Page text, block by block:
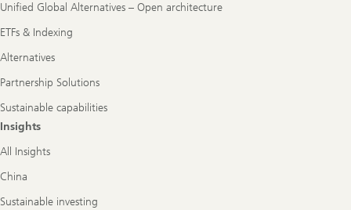
Unified Global Alternatives – Open architecture
ETFs & Indexing
Alternatives
Partnership Solutions
Sustainable capabilities
Insights
All Insights
China
Sustainable investing